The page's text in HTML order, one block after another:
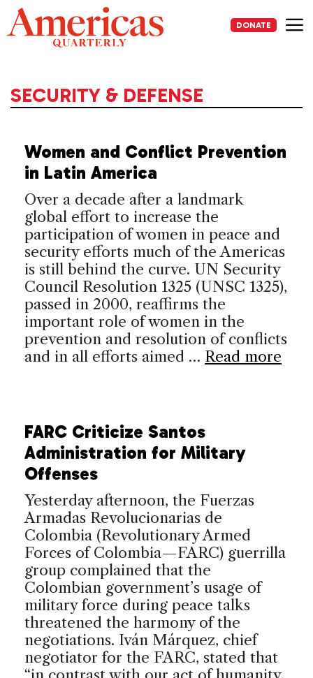
Skip
to
content
DONATE
SECURITY & DEFENSE
Women and Conflict Prevention
in Latin America
Over a decade after a landmark
global effort to increase the
participation of women in peace and
security efforts much of the Americas
is still behind the curve. UN Security
Council Resolution 1325 (UNSC 1325),
passed in 2000, reaffirms the
important role of women in the
prevention and resolution of conflicts
and in all efforts aimed … Read more
FARC Criticize Santos
Administration for Military
Offenses
Yesterday afternoon, the Fuerzas
Armadas Revolucionarias de
Colombia (Revolutionary Armed
Forces of Colombia—FARC) guerrilla
group complained that the
Colombian government’s usage of
military force during peace talks
threatened the harmony of the
negotiations. Iván Márquez, chief
negotiator for the FARC, stated that